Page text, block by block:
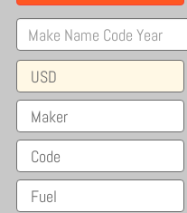
USD
Maker
Code
Fuel